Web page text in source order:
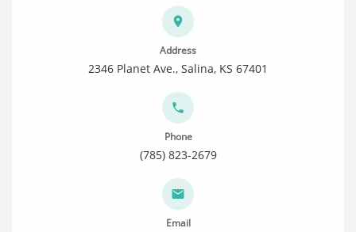
Address
2346 Planet Ave., Salina, KS 67401
Phone
(785) 823-2679
Email